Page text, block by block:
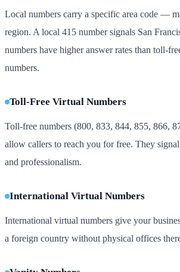
Local numbers carry a specific area code —
region. A local 415 number signals San
numbers have higher answer rates than toll-
numbers.
Toll-Free Virtual Numbers
Toll-free numbers (800, 833, 844, 855, 866,
allow callers to reach you for free. They
and professionalism.
International Virtual Numbers
International virtual numbers give your
a foreign country without physical offices